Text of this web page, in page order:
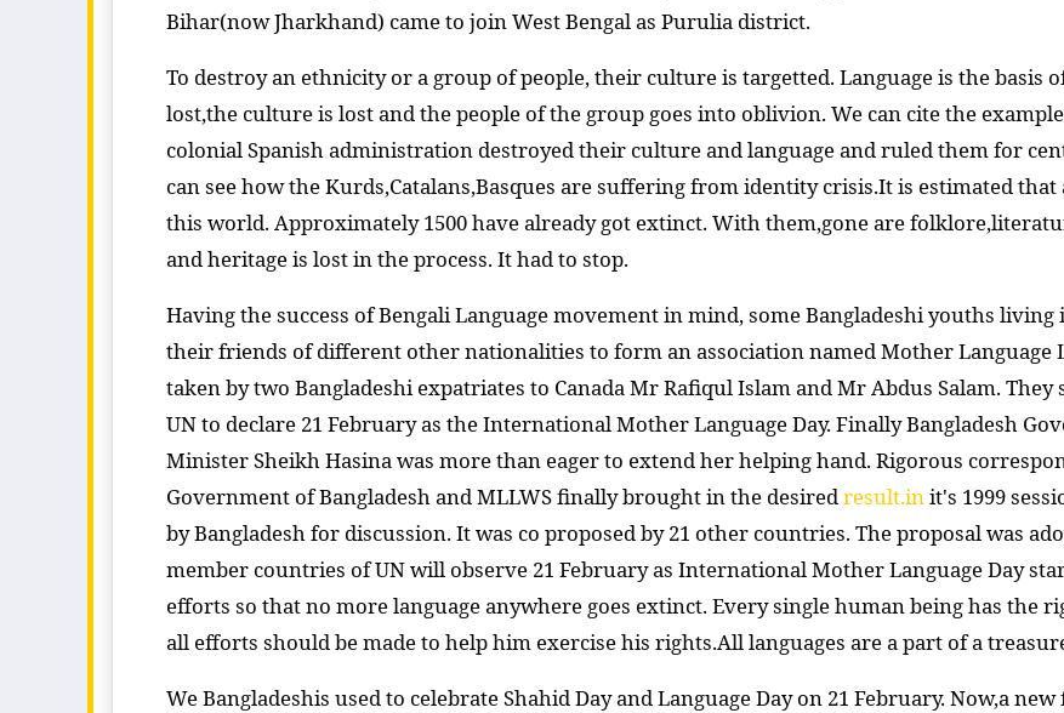
Bihar(now Jharkhand) came to join West Bengal as Purulia district.
To destroy an ethnicity or a group of people, their culture is targetted. Language is the basis
lost,the culture is lost and the people of the group goes into oblivion. We can cite the
colonial Spanish administration destroyed their culture and language and ruled them for
can see how the Kurds,Catalans,Basques are suffering from identity crisis.It is estimated
this world. Approximately 1500 have already got extinct. With them,gone are
and heritage is lost in the process. It had to stop.
Having the success of Bengali Language movement in mind, some Bangladeshi youths living
their friends of different other nationalities to form an association named Mother Language
taken by two Bangladeshi expatriates to Canada Mr Rafiqul Islam and Mr Abdus Salam.
UN to declare 21 February as the International Mother Language Day. Finally Bangladesh
Minister Sheikh Hasina was more than eager to extend her helping hand. Rigorous
Government of Bangladesh and MLLWS finally brought in the desiredresult.init's 1999
by Bangladesh for discussion. It was co proposed by 21 other countries. The proposal was
member countries of UN will observe 21 February as International Mother Language Day
efforts so that no more language anywhere goes extinct. Every single human being has the
all efforts should be made to help him exercise his rights.All languages are a part of a
We Bangladeshis used to celebrate Shahid Day and Language Day on 21 February. Now,a